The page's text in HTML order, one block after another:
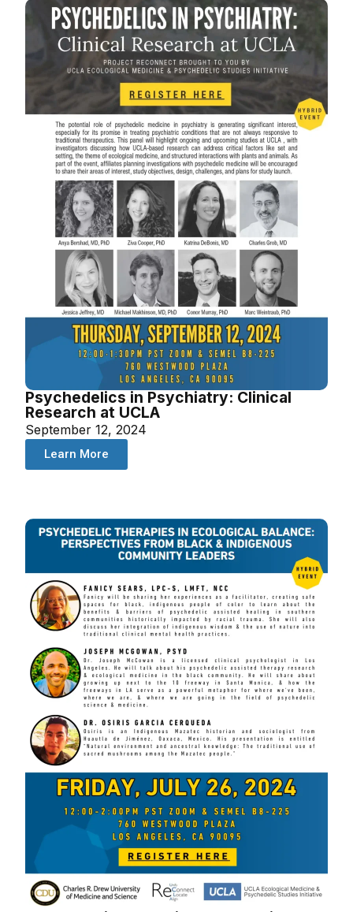
Psychedelics in Psychiatry: Clinical
Research at UCLA
September 12, 2024
Learn More